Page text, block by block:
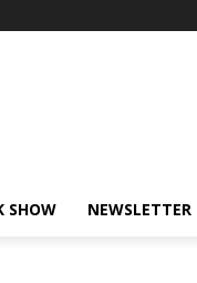
SHOW NEWSLETTER